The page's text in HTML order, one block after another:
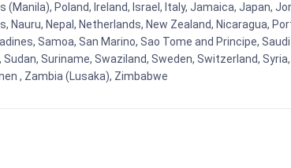
(Manila), Poland, Ireland, Israel, Italy, Jamaica, Japan,
Nauru, Nepal, Netherlands, New Zealand, Nicaragua,
Samoa, San Marino, Sao Tome and Principe,
Suriname, Swaziland, Sweden, Switzerland,
, Zambia (Lusaka), Zimbabwe